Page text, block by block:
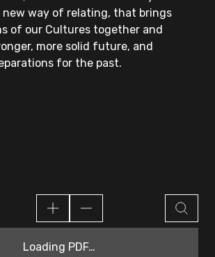
way of relating, that brings
of our Cultures together and
more solid future, and
for the past.
Loading PDF…